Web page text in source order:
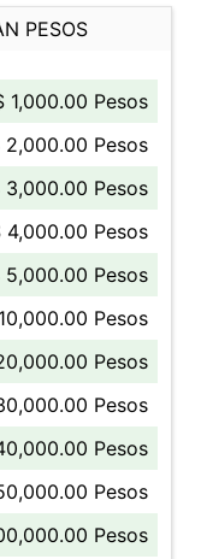
PESOS
1,000.00 Pesos
2,000.00 Pesos
3,000.00 Pesos
4,000.00 Pesos
5,000.00 Pesos
Pesos
Pesos
Pesos
Pesos
Pesos
Pesos